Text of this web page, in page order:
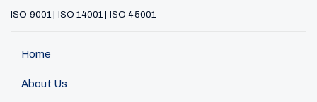
ISO 9001 | ISO 14001 | ISO 45001
Home
About Us